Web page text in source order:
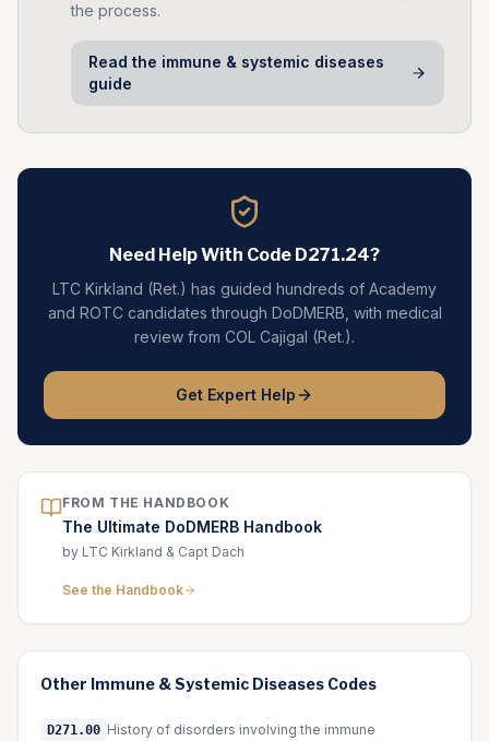
the process.
Read the immune & systemic diseases
guide
Need Help With Code D271.24?
LTC Kirkland (Ret.) has guided hundreds of Academy
and ROTC candidates through DoDMERB, with medical
review from COL Cajigal (Ret.).
Get Expert Help
FROM THE HANDBOOK
The Ultimate DoDMERB Handbook
by LTC Kirkland & Capt Dach
See the Handbook
Other Immune & Systemic Diseases Codes
D271.00 History of disorders involving the immune